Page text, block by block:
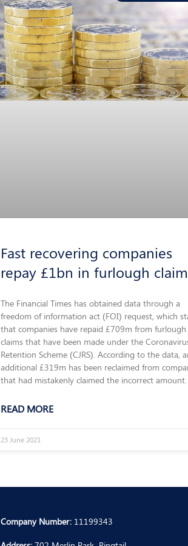
Fast recovering companies
repay £1bn in furlough
The Financial Times has obtained data through a
freedom of information act (FOI) request, which
that companies have repaid £709m from furlough
claims that have been made under the
Retention Scheme (CJRS). According to the data,
additional £319m has been reclaimed from
that had mistakenly claimed the incorrect amount.
READ MORE
23 June 2021
Company Number:11199343